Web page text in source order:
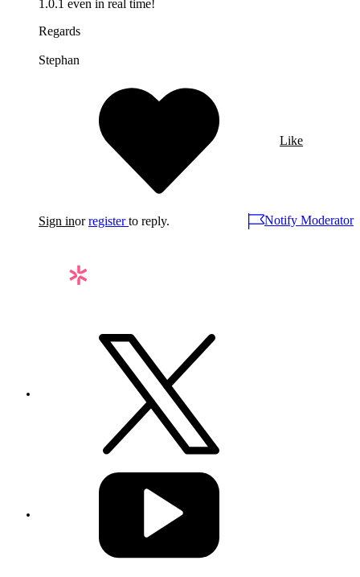
1.0.1 even in real time!
Regards
Stephan
Like
Sign inorregister to reply. Notify Moderator